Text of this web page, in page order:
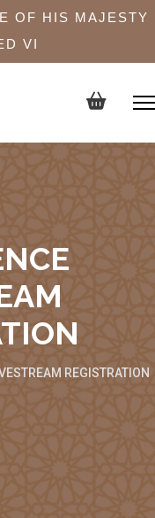
OF HIS MAJESTY
VI
REGISTRATION